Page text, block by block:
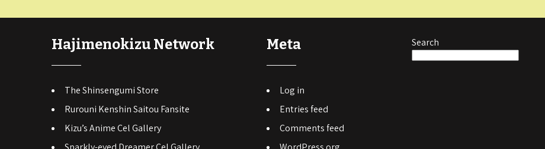
Hajimenokizu Network
The Shinsengumi Store
Rurouni Kenshin Saitou Fansite
Kizu’s Anime Cel Gallery
Meta
Log in
Entries feed
Comments feed
Search